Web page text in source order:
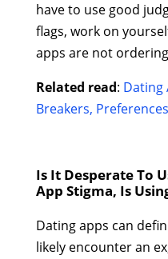
have to use good
flags, work on
apps are not
Related read: Dating
Breakers, Preferences
Is It Desperate To
App Stigma, Is
Dating apps can
likely encounter an